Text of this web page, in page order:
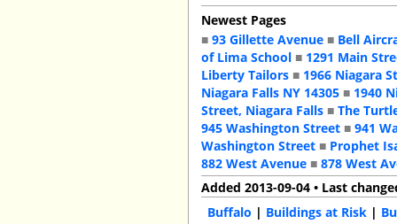
Newest Pages
■93 Gillette Avenue ■ Bell
of Lima School ■ 1291 Main
Liberty Tailors ■ 1966 Niagara
Niagara Falls NY 14305 ■ 1940
Street, Niagara Falls ■The
945 Washington Street ■941
Washington Street ■ Prophet
882 West Avenue ■878 West
Added 2013-09-04 • Last
Buffalo | Buildings at Risk |